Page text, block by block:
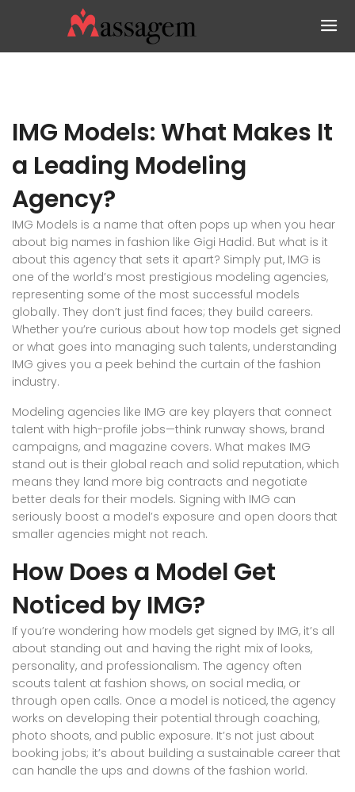
IMG Models: What Makes It
a Leading Modeling
Agency?
IMG Models is a name that often pops up when you hear
about big names in fashion like Gigi Hadid. But what is it
about this agency that sets it apart? Simply put, IMG is
one of the world’s most prestigious modeling agencies,
representing some of the most successful models
globally. They don’t just find faces; they build careers.
Whether you’re curious about how top models get signed
or what goes into managing such talents, understanding
IMG gives you a peek behind the curtain of the fashion
industry.
Modeling agencies like IMG are key players that connect
talent with high-profile jobs—think runway shows, brand
campaigns, and magazine covers. What makes IMG
stand out is their global reach and solid reputation, which
means they land more big contracts and negotiate
better deals for their models. Signing with IMG can
seriously boost a model’s exposure and open doors that
smaller agencies might not reach.
How Does a Model Get
Noticed by IMG?
If you’re wondering how models get signed by IMG, it’s all
about standing out and having the right mix of looks,
personality, and professionalism. The agency often
scouts talent at fashion shows, on social media, or
through open calls. Once a model is noticed, the agency
works on developing their potential through coaching,
photo shoots, and public exposure. It’s not just about
booking jobs; it’s about building a sustainable career that
can handle the ups and downs of the fashion world.